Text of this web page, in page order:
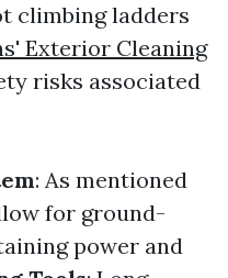
climbing ladders
Exterior Cleaning
risks associated
: As mentioned
for ground-
power and